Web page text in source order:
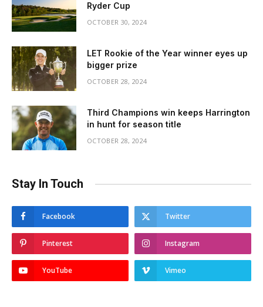
Ryder Cup
OCTOBER 30, 2024
LET Rookie of the Year winner eyes up
bigger prize
OCTOBER 28, 2024
Third Champions win keeps Harrington
in hunt for season title
OCTOBER 28, 2024
Stay In Touch
Facebook Twitter
Pinterest Instagram
YouTube Vimeo